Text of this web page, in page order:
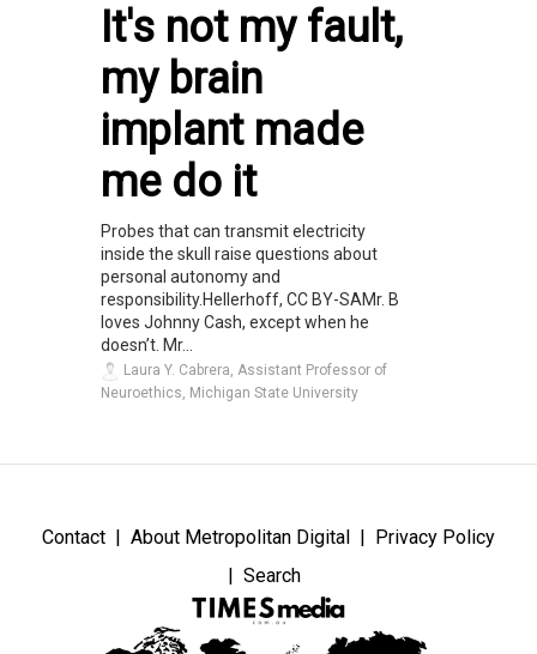
It's not my fault,
my brain
implant made
me do it
Probes that can transmit electricity
inside the skull raise questions about
personal autonomy and
responsibility.Hellerhoff, CC BY-SAMr. B
loves Johnny Cash, except when he
doesn’t. Mr...
Laura Y. Cabrera, Assistant Professor of
Neuroethics, Michigan State University
Contact About Metropolitan Digital
Privacy Policy
Search